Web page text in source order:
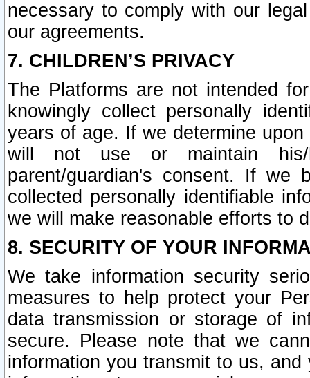
necessary to comply with our
our agreements.
7. CHILDREN’S PRIVACY
The Platforms are not intended
knowingly collect personally
years of age. If we determine
will not use or maintain his/
parent/guardian's consent. If we
collected personally identifiable
we will make reasonable efforts to
8. SECURITY OF YOUR
We take information security
measures to help protect your
data transmission or storage of
secure. Please note that we
information you transmit to us,